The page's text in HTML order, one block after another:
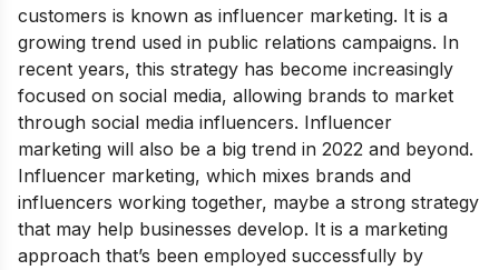
customers is known as influencer marketing. It is a
growing trend used in public relations campaigns. In
recent years, this strategy has become increasingly
focused on social media, allowing brands to market
through social media influencers. Influencer
marketing will also be a big trend in 2022 and beyond.
Influencer marketing, which mixes brands and
influencers working together, maybe a strong strategy
that may help businesses develop. It is a marketing
approach that’s been employed successfully by